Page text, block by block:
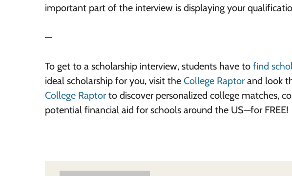
important part of the interview is displaying your
—
To get to a scholarship interview, students have to find
ideal scholarship for you, visit the College Raptorand look
College Raptorto discover personalized college matches,
potential financial aid for schools around the US—for FREE!